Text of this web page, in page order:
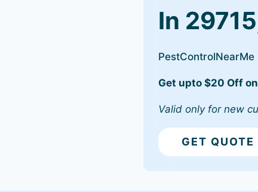
In
PestControlNearMe
Get upto $20 Off
Valid only for new
GET QUOTE